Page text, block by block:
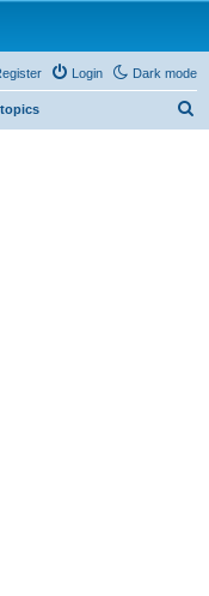
Dark mode
Login